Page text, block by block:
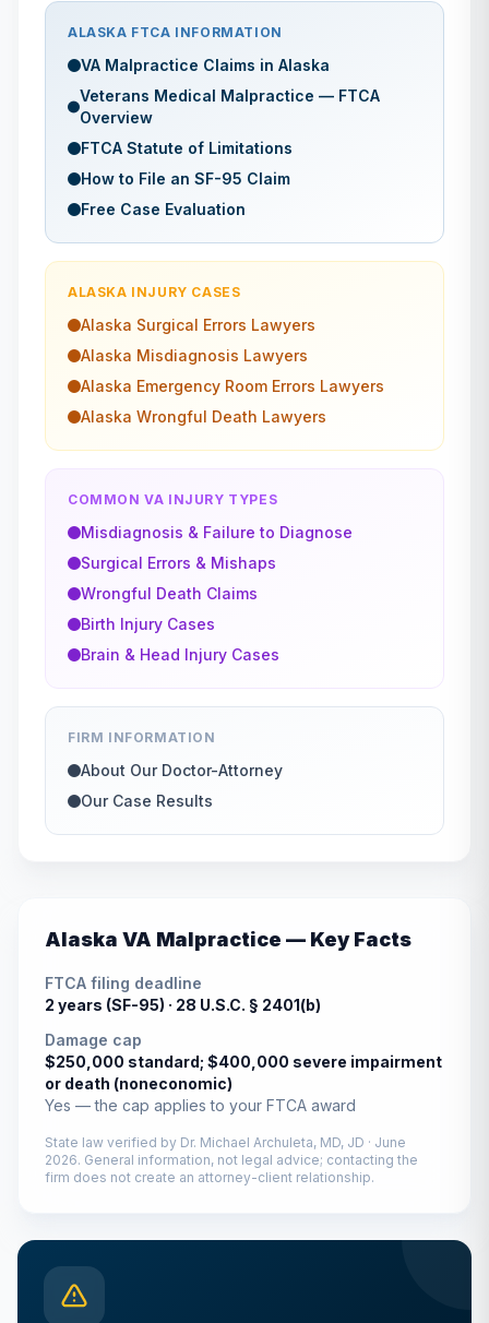
ALASKA FTCA INFORMATION
VA Malpractice Claims in Alaska
Veterans Medical Malpractice — FTCA
Overview
FTCA Statute of Limitations
How to File an SF-95 Claim
Free Case Evaluation
ALASKA INJURY CASES
Alaska Surgical Errors Lawyers
Alaska Misdiagnosis Lawyers
Alaska Emergency Room Errors Lawyers
Alaska Wrongful Death Lawyers
COMMON VA INJURY TYPES
Misdiagnosis & Failure to Diagnose
Surgical Errors & Mishaps
Wrongful Death Claims
Birth Injury Cases
Brain & Head Injury Cases
FIRM INFORMATION
About Our Doctor-Attorney
Our Case Results
Alaska VA Malpractice — Key Facts
FTCA filing deadline
2 years (SF-95) · 28 U.S.C. § 2401(b)
Damage cap
$250,000 standard; $400,000 severe impairment
or death (noneconomic)
Yes — the cap applies to your FTCA award
State law verified by Dr. Michael Archuleta, MD, JD · June
2026. General information, not legal advice; contacting the
firm does not create an attorney-client relationship.